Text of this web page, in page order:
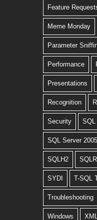
Feature
Meme Monday
Parameter
Performance
Presentations
Recognition
Security SQL
SQL Server 2005
SQLH2
SYDI T-SQL
Troubleshooting
Windows